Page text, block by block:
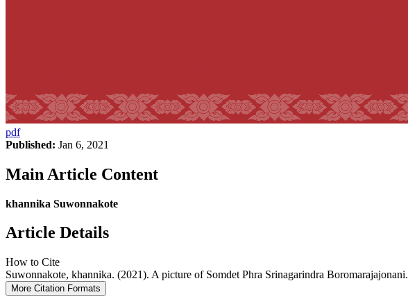
pdf
Published: Jan 6, 2021
Main Article Content
khannika Suwonnakote
Article Details
How to Cite
Suwonnakote, khannika. (2021). A picture of Somdet Phra Srinagarindra Boromarajajonani.
More Citation Formats